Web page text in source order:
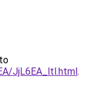
JjL6EA_ltl.html.